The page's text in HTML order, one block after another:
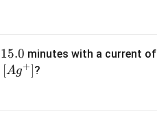
1
5.
15.0 minutes with a current of
\lef
[Ag+]?